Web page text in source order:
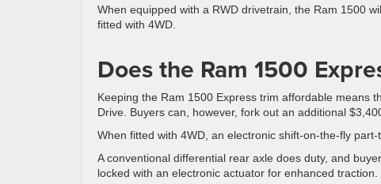
When equipped with a RWD drivetrain, the Ram 1500
fitted with 4WD.
Does the Ram 1500
Keeping the Ram 1500 Express trim affordable means
Drive. Buyers can, however, fork out an additional
When fitted with 4WD, an electronic shift-on-the-fly
A conventional differential rear axle does duty, and
locked with an electronic actuator for enhanced traction.